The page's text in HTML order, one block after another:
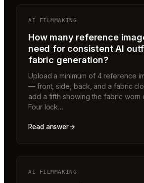
AI FILMMAKING
How many reference
need for consistent AI
fabric generation?
Upload a minimum of 4 reference
— front, side, back, and a fabric
add a fifth showing the fabric worn
Four lock…
Read answer
AI FILMMAKING